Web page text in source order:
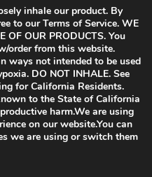
Denver CO 80202 US
ALL RIGHTS
inhale our product. By
to our Terms of Service. WE
OF OUR PRODUCTS. You
order from this website.
ways not intended to be used
DO NOT INHALE. See
for California Residents.
to the State of California
harm.We are using
on our website.You can
we are using or switch them